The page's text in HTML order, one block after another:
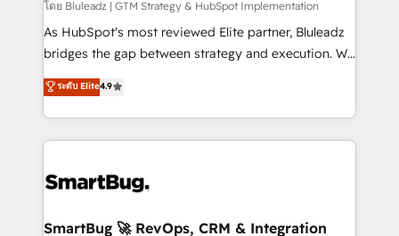
โดย Bluleadz | GTM Strategy & HubSpot Implementation
As HubSpot's most reviewed Elite partner, Bluleadz
bridges the gap between strategy and execution. We
don't just "set up tools" — we install the GTM
Operating System (GTM OS) to align your leadership
and engineer a portal that drives predictable
revenue velocity. 🚀 GTM Strategy & Alignment
stalling growth. Fix your ICP, Math, and Story to stop
Scalable Architecture: Zero-technical-debt setup
ระดับ Elite4.9
SmartBug 🚀 RevOps, CRM & Integration